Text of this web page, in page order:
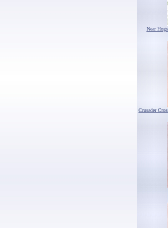
Near
Crusader